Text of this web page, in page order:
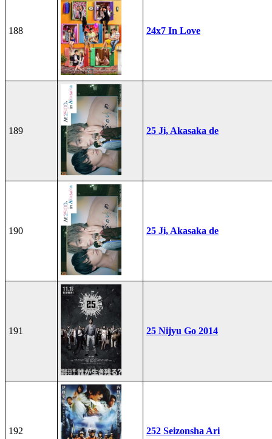
188 24x7 In Love
189 25 Ji, Akasaka de
190 25 Ji, Akasaka de
191 25 Nijyu Go 2014
192 252 Seizonsha Ari